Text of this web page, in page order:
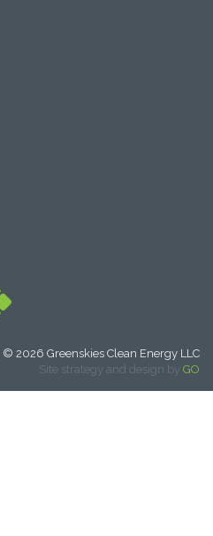
| © 2026 Greenskies Clean Energy LLC
Site strategy and design by GO